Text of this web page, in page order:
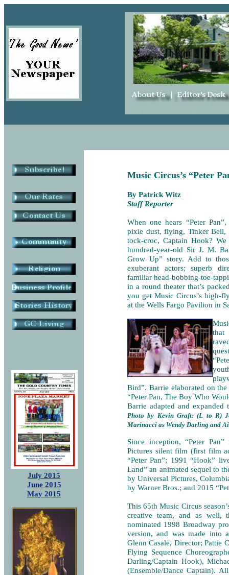
July 2015
June 2015
May 2015
Music Circus’s “Peter
By Patrick Witz
Staff Reporter
When one hears “Peter
pixie dust, flying, Tinker Bell,
tock-croc, Captain Hook?
hundred-year-old Sir J. M.
Grow Up” story. Add to
exuberant actors; superb
familiar head-bobbing-toe-
in a round theater that’s
you get Music Circus’s high-
at the Wells Fargo Pavilion in
that
Bird”. Barrie elaborated on
“Peter Pan, The Boy Who
Barrie adapted and expanded
Photo by Kevin Graft: (L to R)
Marinacci as Wendy Darling and
Since inception, “Peter
Pictures silent film (first film
“Peter Pan”; 1991 “Hook”
Land” an animated sequel to
by Universal Pictures,
by Warner Bros.; and 2015
This 65th Music Circus
creative team, and as well,
nominated 1998 Broadway
version, and was made into
Glenn Casale, Director; Pattie
Flying Sequence
Darling/Captain Hook),
(Ensemble/Dance Captain).